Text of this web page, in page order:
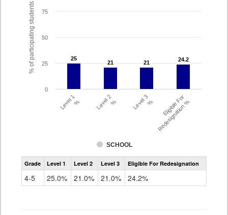
% of participating students 25
25
21
21 21
21 24.2
24.2
SCHOOL
Level 1% Level 2% Level 3% Eligible For
Redesignation %
0
25
50
75
Assessment
Access
ELLs
Grade Level 1 Level 2 Level 3 Eligible For Redesignation
4-5 25.0% 21.0% 21.0% 24.2%